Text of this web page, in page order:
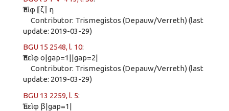
Ἐπὶφ ⟦ζ⟧ η
Contributor: Trismegistos (Depauw/Verreth) (last
update: 2019-03-29)
BGU 15 2548, l. 10:
Ἐπεὶφ ο|gap=1||gap=2|
Contributor: Trismegistos (Depauw/Verreth) (last
update: 2019-03-29)
BGU 13 2259, l. 5:
Ἐπεὶφ β|gap=1|